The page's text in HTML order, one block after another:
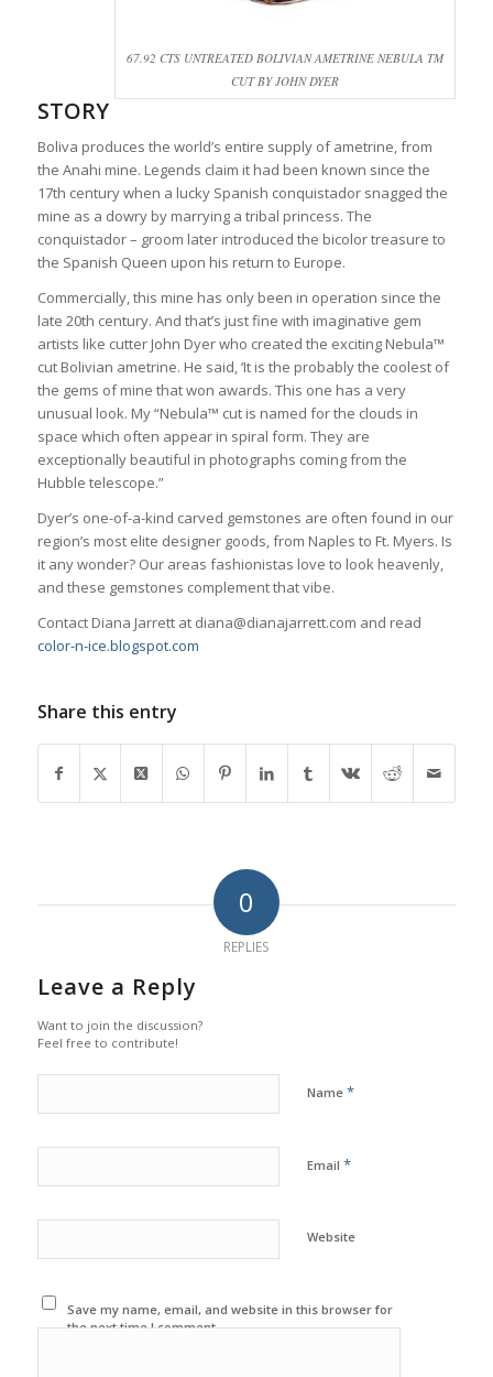
67.92 CTS UNTREATED BOLIVIAN AMETRINE NEBULA TM
CUT BY JOHN DYER
STORY
Boliva produces the world’s entire supply of ametrine, from
the Anahi mine. Legends claim it had been known since the
17th century when a lucky Spanish conquistador snagged the
mine as a dowry by marrying a tribal princess. The
conquistador – groom later introduced the bicolor treasure to
the Spanish Queen upon his return to Europe.
Commercially, this mine has only been in operation since the
late 20th century. And that’s just fine with imaginative gem
artists like cutter John Dyer who created the exciting Nebula™
cut Bolivian ametrine. He said, ‘It is the probably the coolest of
the gems of mine that won awards. This one has a very
unusual look. My “Nebula™ cut is named for the clouds in
space which often appear in spiral form. They are
exceptionally beautiful in photographs coming from the
Hubble telescope.”
Dyer’s one-of-a-kind carved gemstones are often found in our
region’s most elite designer goods, from Naples to Ft. Myers. Is
it any wonder? Our areas fashionistas love to look heavenly,
and these gemstones complement that vibe.
Contact Diana Jarrett at diana@dianajarrett.com and read
color-n-ice.blogspot.com
Share this entry
0
REPLIES
Leave a Reply
Want to join the discussion?
Feel free to contribute!
Name *
Email *
Website
Save my name, email, and website in this browser for
the next time I comment.